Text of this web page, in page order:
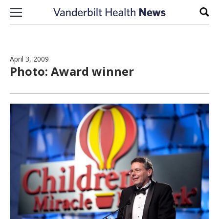
Skip to content
April 3, 2009
Photo: Award winner